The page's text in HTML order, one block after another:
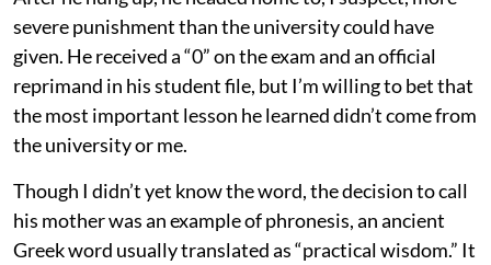
severe punishment than the university could have
given. He received a “0” on the exam and an official
reprimand in his student file, but I’m willing to bet that
the most important lesson he learned didn’t come from
the university or me.
Though I didn’t yet know the word, the decision to call
his mother was an example of phronesis, an ancient
Greek word usually translated as “practical wisdom.” It